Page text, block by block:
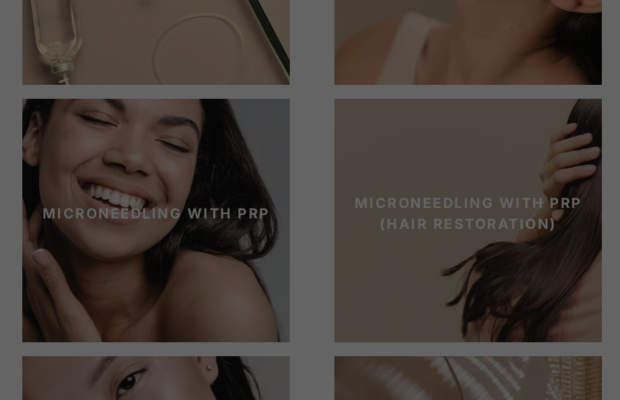
MICRONEEDLING WITH PRP
MICRONEEDLING WITH PRP
(HAIR RESTORATION)